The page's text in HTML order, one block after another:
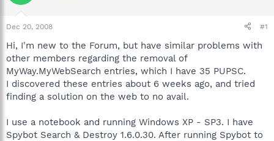
r
e
r
Dec 20, 2008 #1
Hi, I'm new to the Forum, but have similar problems with
other members regarding the removal of
MyWay.MyWebSearch entries, which I have 35 PUPSC.
I discovered these entries about 6 weeks ago, and tried
finding a solution on the web to no avail.
I use a notebook and running Windows XP - SP3. I have
Spybot Search & Destroy 1.6.0.30. After running Spybot to